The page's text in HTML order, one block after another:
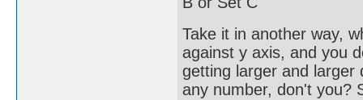
Take it in another way,
against y axis, and you
getting larger and larger
any number, don't you?